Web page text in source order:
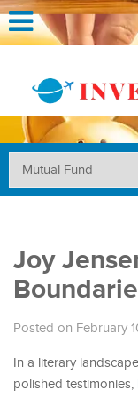
Joy
Posted on February
In a literary
polished testimonies,